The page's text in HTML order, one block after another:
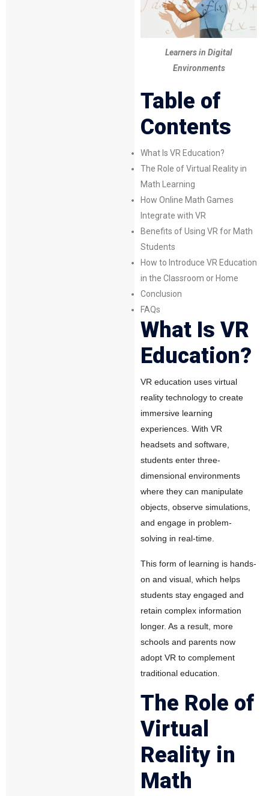
Learners in Digital
Environments
Table of
Contents
What Is VR Education?
The Role ofVirtual Realityin
Math Learning
How Online Math Games
Integrate with VR
Benefits of Using VR for Math
Students
How to Introduce VR Education
in the Classroom or Home
Conclusion
FAQs
What Is VR
Education?
VR education uses virtual
reality technology to create
immersive learning
experiences. With VR
headsets and software,
students enter three-
dimensional environments
where they can manipulate
objects, observe simulations,
and engage in problem-
solving in real-time.
This form of learning is hands-
on and visual, which helps
students stay engaged and
retain complex information
longer. As a result, more
schools and parents now
adopt VR to complement
traditional education.
The Role of
Virtual
Reality in
Math